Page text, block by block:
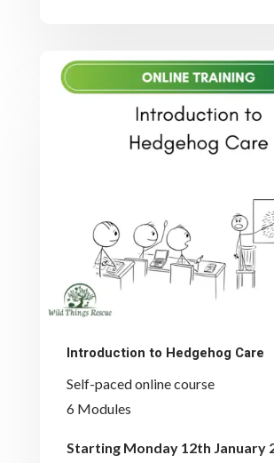
Introduction to Hedgehog Care
Self-paced online course
6 Modules
Starting Monday 12th January